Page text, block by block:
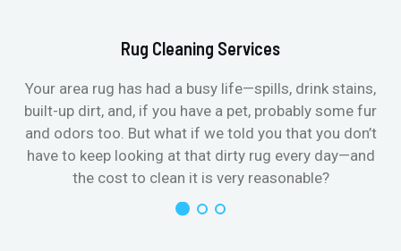
Rug Cleaning Services
Your area rug has had a busy life—spills, drink stains,
built-up dirt, and, if you have a pet, probably some fur
and odors too. But what if we told you that you don’t
have to keep looking at that dirty rug every day—and
the cost to clean it is very reasonable?